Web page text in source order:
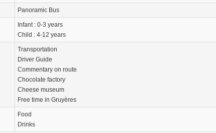
Panoramic Bus
Infant : 0-3 years
Child : 4-12 years
Transportation
Driver Guide
Commentary on route
Chocolate factory
Cheese museum
Free time in Gruyères
Food
Drinks